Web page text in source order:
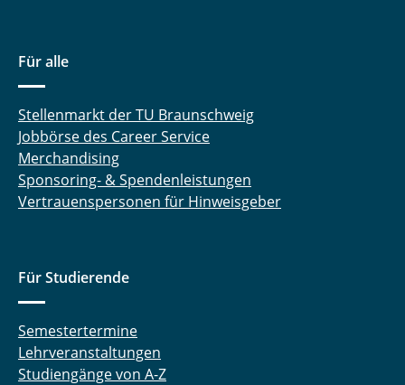
Für alle
Stellenmarkt der TU Braunschweig
Jobbörse des Career Service
Merchandising
Sponsoring- & Spendenleistungen
Vertrauenspersonen für Hinweisgeber
Für Studierende
Semestertermine
Lehrveranstaltungen
Studiengänge von A-Z